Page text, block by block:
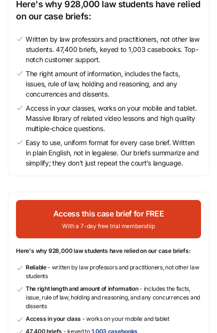
Here's why 928,000 law students have relied
on our case briefs:
Written by law professors and practitioners, not other law
students. 47,400 briefs, keyed to 1,003 casebooks. Top-
notch customer support.
The right amount of information, includes the facts,
issues, rule of law, holding and reasoning, and any
concurrences and dissents.
Access in your classes, works on your mobile and tablet.
Massive library of related video lessons and high quality
multiple-choice questions.
Easy to use, uniform format for every case brief. Written
in plain English, not in legalese. Our briefs summarize and
simplify; they don’t just repeat the court’s language.
Access this case brief for FREE
With a 7-day free trial membership
Here's why 928,000 law students have relied on our case briefs:
Reliable- written by law professors and practitioners, not other law
students
The right length and amount of information- includes the facts,
issue, rule of law, holding and reasoning, and any concurrences and
dissents
Access in your class - works on your mobile and tablet
47,400 briefs - keyed to 1,003 casebooks